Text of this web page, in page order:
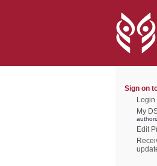
Sign on
Login
My
Edit